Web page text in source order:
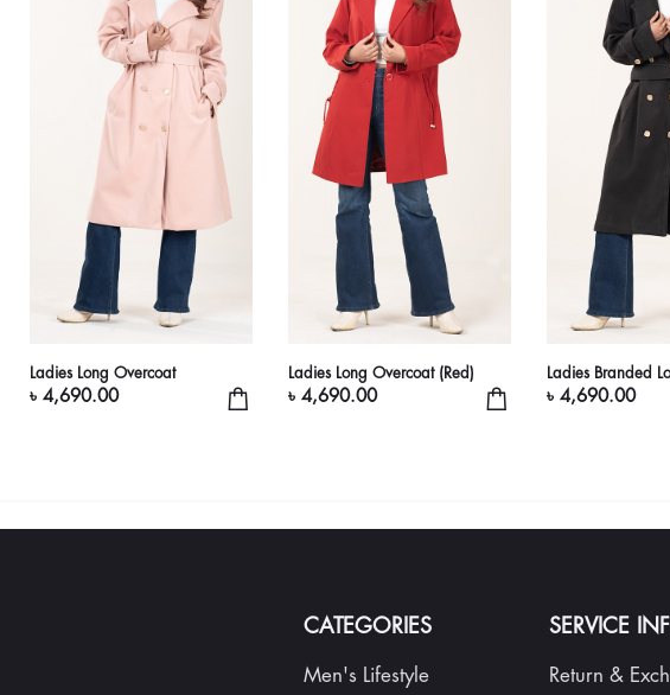
Ladies Long Overcoat
৳ 4,690.00
Ladies Long Overcoat (Red)
৳ 4,690.00
Ladies Branded
৳ 4,690.00
CATEGORIES
Men's Lifestyle
SERVICE
Return &